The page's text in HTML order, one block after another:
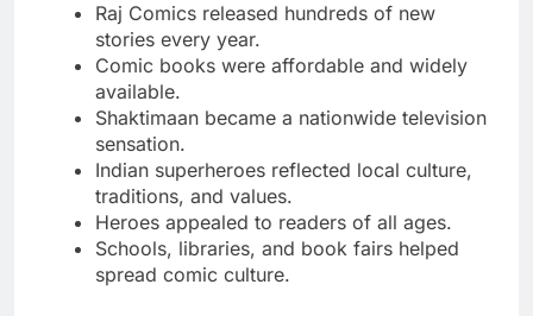
Raj Comics released hundreds of new
stories every year.
Comic books were affordable and widely
available.
Shaktimaan became a nationwide television
sensation.
Indian superheroes reflected local culture,
traditions, and values.
Heroes appealed to readers of all ages.
Schools, libraries, and book fairs helped
spread comic culture.